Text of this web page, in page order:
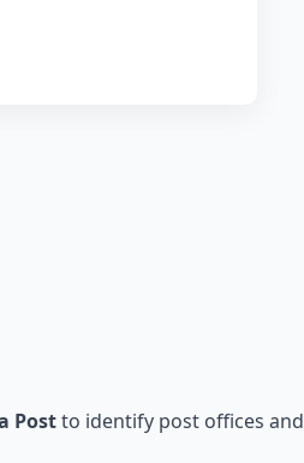
Postto identify post offices and